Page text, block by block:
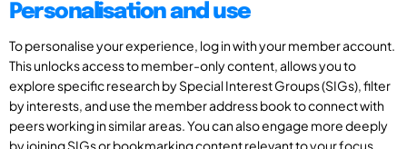
Personalisation and use
To personalise your experience, log in with your member account.
This unlocks access to member-only content, allows you to
explore specific research by Special Interest Groups (SIGs), filter
by interests, and use the member address book to connect with
peers working in similar areas. You can also engage more deeply
by joining SIGs or bookmarking content relevant to your focus.